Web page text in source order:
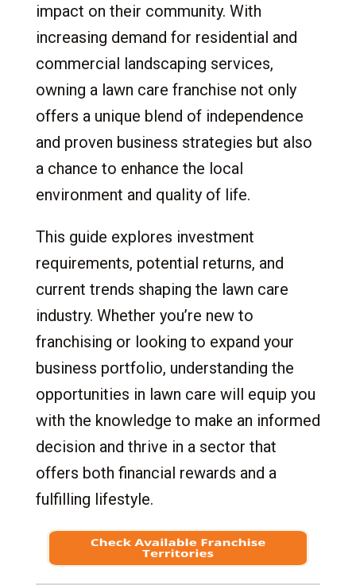
5.7Dog Waste Removal
5.8Lawn Clean-Up
5.9Pest Control and Weeding
6.The Investment: Costs and Returns
6.1Initial Investment
6.2Ongoing Fees
6.3Typical Expenses
6.4Expected Profits
7. The Commitment: What It Takes to Succeed
7.1 Time and Effort: Key to Daily Operations
7.2 Managing for Success
7.3Excellence in Customer Service
7.4Training and Support Framework
8. The Ideal Franchisee
8.1Strong Leadership Abilities
8.2Community Minded
8.3Financial Acumen
8.4Commitment to Quality and Standards
8.5 Entrepreneurial Spirit
Adaptability and Resilience
impact on their community. With
increasing demand for residential and
commercial landscaping services,
owning a lawn care franchise not only
offers a unique blend of independence
and proven business strategies but also
a chance to enhance the local
environment and quality of life.
This guide explores investment
requirements, potential returns, and
current trends shaping the lawn care
industry. Whether you’re new to
franchising or looking to expand your
business portfolio, understanding the
opportunities in lawn care will equip you
with the knowledge to make an informed
decision and thrive in a sector that
offers both financial rewards and a
fulfilling lifestyle.